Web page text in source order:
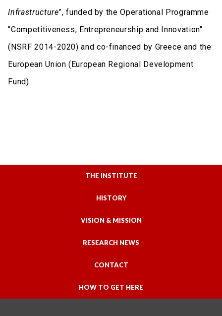
Infrastructure”, funded by the Operational Programme
"Competitiveness, Entrepreneurship and Innovation"
(NSRF 2014-2020) and co-financed by Greece and the
European Union (European Regional Development
Fund).
THE INSTITUTE
HISTORY
VISION & MISSION
RESEARCH NEWS
CONTACT
HOW TO GET HERE